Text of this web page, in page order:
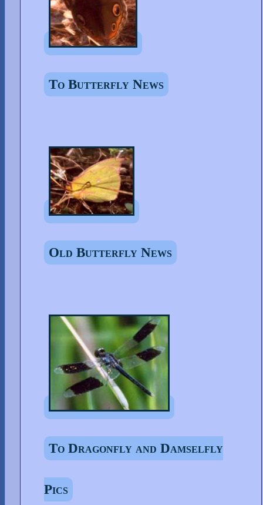
To Butterfly News
Old Butterfly News
To Dragonfly and Damselfly
Pics